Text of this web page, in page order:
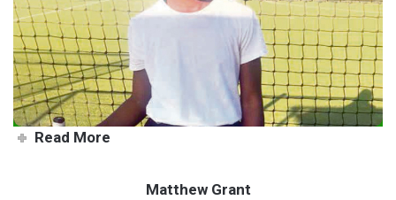
example
Read More
Matthew Grant